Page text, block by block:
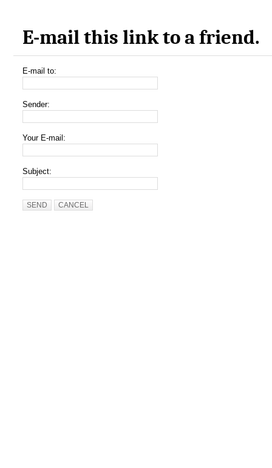
E-mail this link to a friend.
E-mail to:
Sender:
Your E-mail:
Subject:
SEND CANCEL